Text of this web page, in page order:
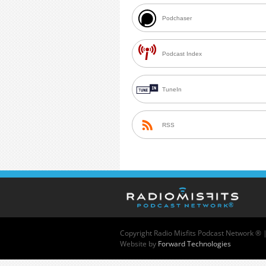
Podchaser
Podcast Index
TuneIn
RSS
Copyright Radio Misfits Podcast Network ® |
Website by Forward Technologies